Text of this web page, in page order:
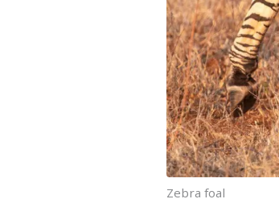
Zebra foal